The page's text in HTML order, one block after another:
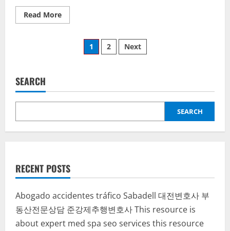
Read MoreRead
more
Benefits
shirt
printer)
Printing
and
Posts
1 2 Next
SEARCH
SEARCH
RECENT POSTS
Abogado accidentes tráfico Sabadell 대전변호사 부
동산전문상담 준강제추행변호사This resource is
about expert med spa seo services this resource